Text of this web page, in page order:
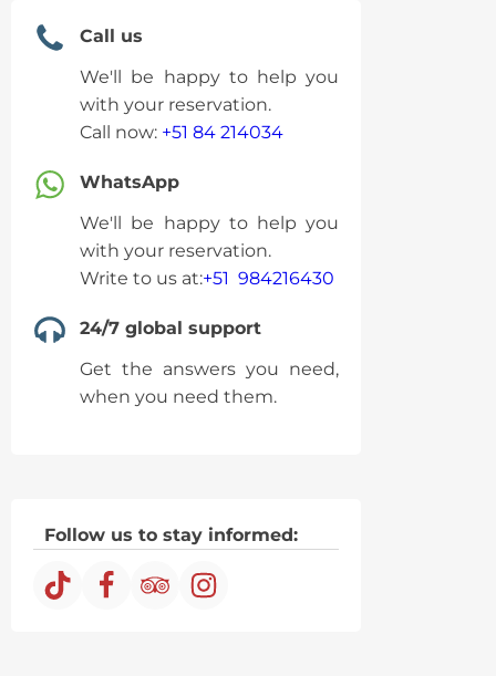
Call us
We'll be happy to help you
with your reservation.
Call now: +51 84 214034
WhatsApp
We'll be happy to help you
with your reservation.
Write to us at:+51 984216430
24/7 global support
Get the answers you need,
when you need them.
Follow us to stay informed: